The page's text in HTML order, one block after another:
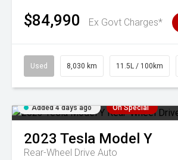
$84,990 Ex Govt Charges*
Used 8,030 km 11.5L / 100km
Added 4 days ago On Special
2023 Tesla Model Y
Rear-Wheel Drive Auto